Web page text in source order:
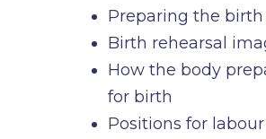
Preparing the birth
Birth rehearsal
How the body
for birth
Positions for